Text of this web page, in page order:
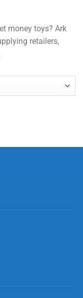
money toys? Ark
retailers,